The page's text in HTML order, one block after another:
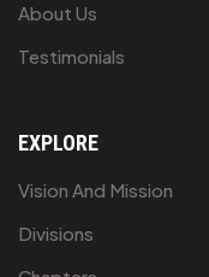
About Us
Testimonials
EXPLORE
Vision And Mission
Divisions